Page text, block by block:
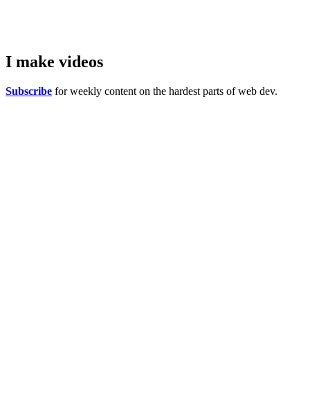
I make videos
Subscribe for weekly content on the hardest parts of web dev.